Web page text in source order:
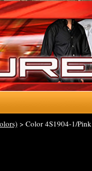
> Color 4S1904-1/Pink